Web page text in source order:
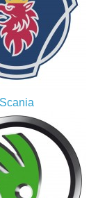
Scania